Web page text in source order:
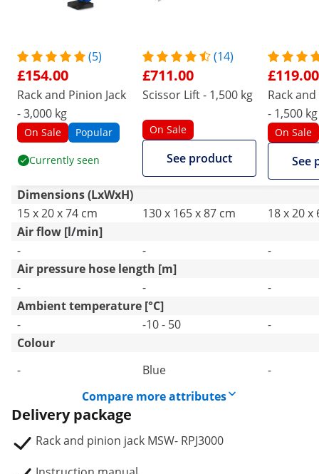
(5)
£154.00
Rack and Pinion Jack
- 3,000 kg
On Sale Popular
Currently seen
(14)
£711.00
Scissor Lift - 1,500 kg
On Sale
See product
£119.00
Rack
- 1,500 kg
On Sale
See
Dimensions (LxWxH)
15 x 20 x 74 cm
130 x 165 x 87 cm
18 x 20 x
Air flow [l/min]
-
-
-
Air pressure hose length [m]
-
-
-
Ambient temperature [°C]
-
-10 - 50
-
Colour
-
Blue
-
Compare more attributes
Delivery package
Rack and pinion jack MSW- RPJ3000